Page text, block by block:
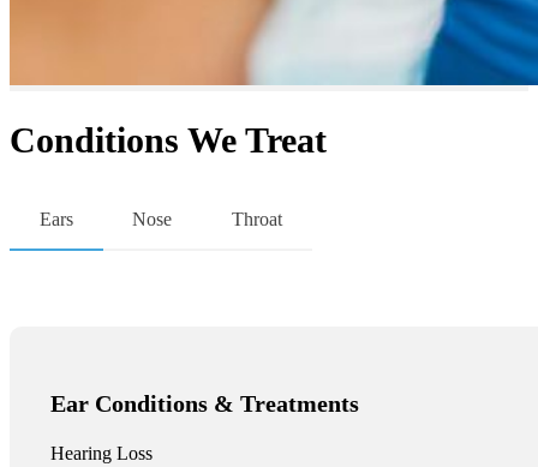
Conditions We Treat
Ears Nose Throat
Ear Conditions & Treatments
Hearing Loss